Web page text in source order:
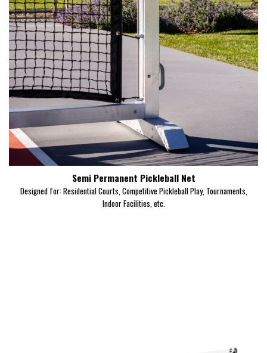
Semi Permanent Pickleball Net
Designed for: Residential Courts, Competitive Pickleball Play, Tournaments,
Indoor Facilities, etc.